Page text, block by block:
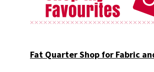
Fat Quarter Shop for Fabric